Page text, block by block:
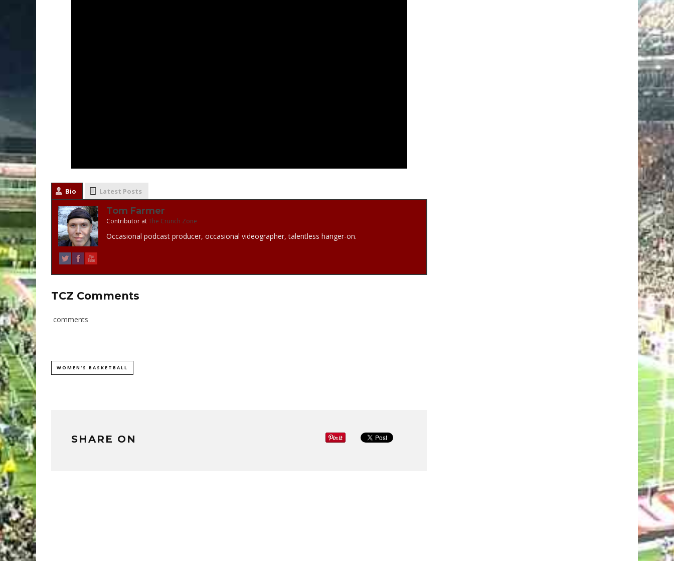
Bio Latest Posts
Tom Farmer
Contributor atThe Crunch Zone
Occasional podcast producer, occasional videographer, talentless hanger-on.
TCZ Comments
comments
WOMEN'S BASKETBALL
SHARE ON